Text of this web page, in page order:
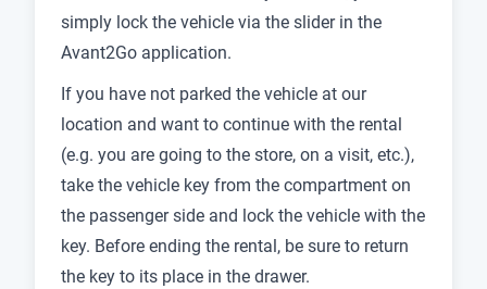
simply lock the vehicle via the slider in the
Avant2Go application.
If you have not parked the vehicle at our
location and want to continue with the rental
(e.g. you are going to the store, on a visit, etc.),
take the vehicle key from the compartment on
the passenger side and lock the vehicle with the
key. Before ending the rental, be sure to return
the key to its place in the drawer.